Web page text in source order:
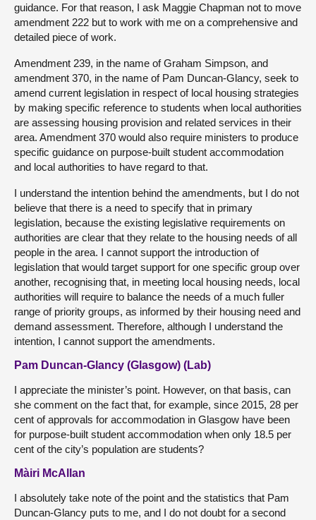
guidance. For that reason, I ask Maggie Chapman not to move
amendment 222 but to work with me on a comprehensive and
detailed piece of work.
Amendment 239, in the name of Graham Simpson, and
amendment 370, in the name of Pam Duncan-Glancy, seek to
amend current legislation in respect of local housing strategies
by making specific reference to students when local authorities
are assessing housing provision and related services in their
area. Amendment 370 would also require ministers to produce
specific guidance on purpose-built student accommodation
and local authorities to have regard to that.
I understand the intention behind the amendments, but I do not
believe that there is a need to specify that in primary
legislation, because the existing legislative requirements on
authorities are clear that they relate to the housing needs of all
people in the area. I cannot support the introduction of
legislation that would target support for one specific group over
another, recognising that, in meeting local housing needs, local
authorities will require to balance the needs of a much fuller
range of priority groups, as informed by their housing need and
demand assessment. Therefore, although I understand the
intention, I cannot support the amendments.
Pam Duncan-Glancy (Glasgow) (Lab)
I appreciate the minister’s point. However, on that basis, can
she comment on the fact that, for example, since 2015, 28 per
cent of approvals for accommodation in Glasgow have been
for purpose-built student accommodation when only 18.5 per
cent of the city’s population are students?
Màiri McAllan
I absolutely take note of the point and the statistics that Pam
Duncan-Glancy puts to me, and I do not doubt for a second